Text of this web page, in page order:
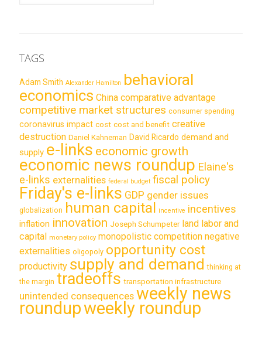
TAGS
Adam Smith Alexander Hamilton behavioral
economics China comparative advantage
competitive market structures consumer spending
coronavirus impact cost cost and benefit creative
destruction Daniel Kahneman David Ricardo demand and
supply e-links economic growth
economic news roundup Elaine's
e-links externalities federal budget fiscal policy
Friday's e-links GDP gender issues
globalization human capital incentive incentives
inflation innovation Joseph Schumpeter land labor and
capital monetary policy monopolistic competition negative
externalities oligopoly opportunity cost
productivity supply and demand thinking at
the margin tradeoffs transportation infrastructure
unintended consequences weekly news
roundupweekly roundup